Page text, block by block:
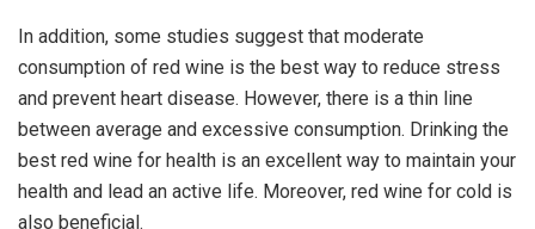
In addition, some studies suggest that moderate
consumption of red wine is the best way to reduce stress
and prevent heart disease. However, there is a thin line
between average and excessive consumption. Drinking the
best red wine for health is an excellent way to maintain your
health and lead an active life. Moreover, red wine for cold is
also beneficial.